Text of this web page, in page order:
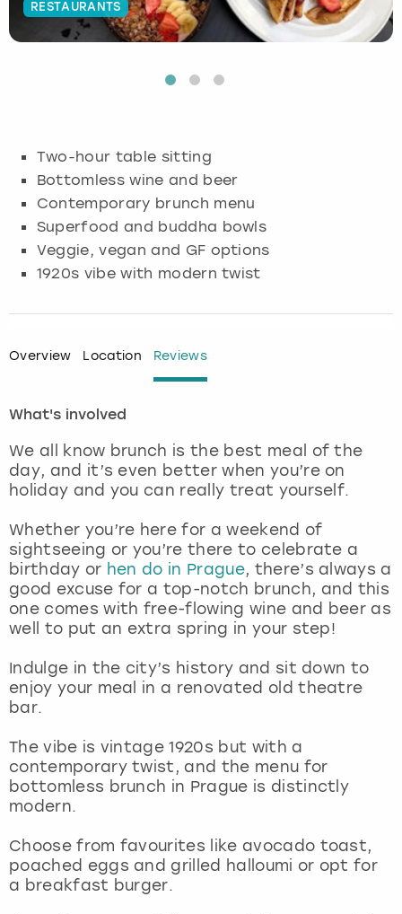
RESTAURANTS
Two-hour table sitting
Bottomless wine and beer
Contemporary brunch menu
Superfood and buddha bowls
Veggie, vegan and GF options
1920s vibe with modern twist
Overview Location Reviews
What's involved
We all know brunch is the best meal of the
day, and it’s even better when you’re on
holiday and you can really treat yourself.
Whether you’re here for a weekend of
sightseeing or you’re there to celebrate a
birthday or hen do in Prague, there’s always a
good excuse for a top-notch brunch, and this
one comes with free-flowing wine and beer as
well to put an extra spring in your step!
Indulge in the city’s history and sit down to
enjoy your meal in a renovated old theatre
bar.
The vibe is vintage 1920s but with a
contemporary twist, and the menu for
bottomless brunch in Prague is distinctly
modern.
Choose from favourites like avocado toast,
poached eggs and grilled halloumi or opt for
a breakfast burger.
Budapest
Glasgow
Lisbon
London
Madrid
Magaluf
Manchester
Marbella
Newcastle
Nottingham
York
View more
Hamburg
Manchester
Munich
Nottingham
View more
Manchester
Newcastle
Edinburgh
Manchester
Nottingham
View more